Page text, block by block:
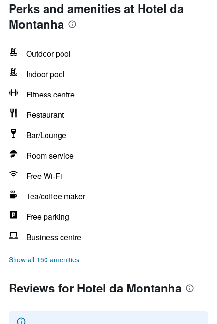
Perks and amenities at Hotel da
Montanha
Outdoor pool
Indoor pool
Fitness centre
Restaurant
Bar/Lounge
Room service
Free Wi-Fi
Tea/coffee maker
Free parking
Business centre
Show all 150 amenities
Reviews for Hotel da Montanha